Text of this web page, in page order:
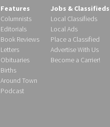
Features
Columnists
Editorials
Book Reviews
Letters
Obituaries
Births
Around Town
Podcast
Jobs & Classifieds
Local Classifieds
Local Ads
Place a Classified
Advertise With Us
Become a Carrier!